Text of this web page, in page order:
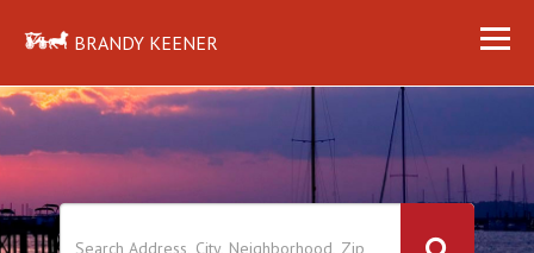
BRANDY KEENER